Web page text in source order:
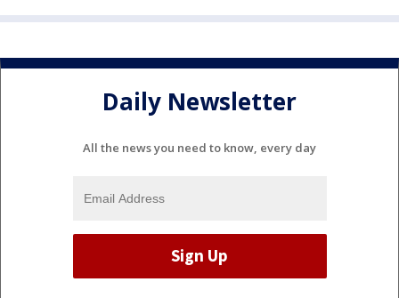
Daily Newsletter
All the news you need to know, every day